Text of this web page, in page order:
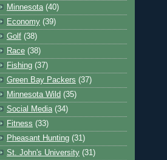
Minnesota (40)
Economy (39)
Golf (38)
Race (38)
Fishing (37)
Green Bay Packers (37)
Minnesota Wild (35)
Social Media (34)
Fitness (33)
Pheasant Hunting (31)
St. John's University (31)